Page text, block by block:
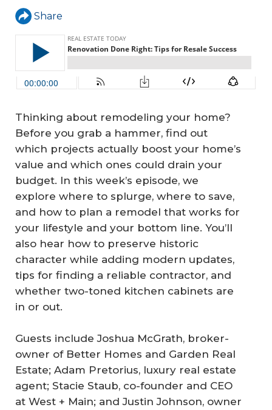
Share
Thinking about remodeling your home?
Before you grab a hammer, find out
which projects actually boost your home’s
value and which ones could drain your
budget. In this week’s episode, we
explore where to splurge, where to save,
and how to plan a remodel that works for
your lifestyle and your bottom line. You’ll
also hear how to preserve historic
character while adding modern updates,
tips for finding a reliable contractor, and
whether two-toned kitchen cabinets are
in or out.
Guests include Joshua McGrath, broker-
owner of Better Homes and Garden Real
Estate; Adam Pretorius, luxury real estate
agent; Stacie Staub, co-founder and CEO
at West + Main; and Justin Johnson, owner